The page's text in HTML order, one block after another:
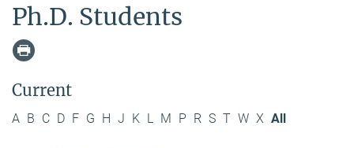
Ph.D. Students
Current
A B C D F G H J K L M P R S T W X All